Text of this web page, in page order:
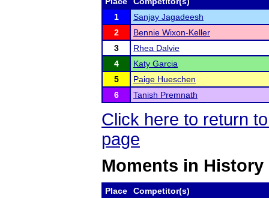
1
Sanjay Jagadeesh
2
Bennie Wixon-Keller
3
Rhea Dalvie
4
Katy Garcia
5
Paige Hueschen
6
Tanish Premnath
Click here to return
page
Moments in History
Place
Competitor(s)